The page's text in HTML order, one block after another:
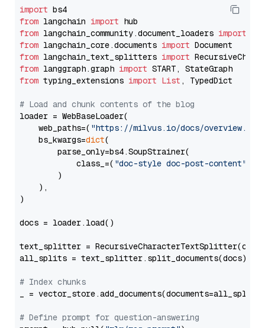
import
from langchain import
from langchain_community.document_loaders import
from langchain_core.documents import
from langchain_text_splitters import
from langgraph.graph import
from typing_extensions import List , TypedDict
# Load and chunk contents of the blog
loader = WebBaseLoader(
    web_paths=(
"https://milvus.io/docs/overview.md"
    bs_kwargs=
dict(
        parse_only=bs4.SoupStrainer(
            class_=(
"doc-style doc-post-content"
        )
    ),
)
docs = loader.load()
text_splitter =
all_splits = text_splitter.split_documents(docs)
# Index chunks
_ = vector_store.add_documents(documents=all_splits)
# Define prompt for question-answering